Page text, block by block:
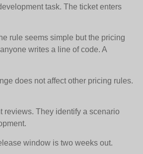
task. The ticket enters
rule seems simple but the pricing
writes a line of code. A
does not affect other pricing rules.
reviews. They identify a scenario
window is two weeks out.